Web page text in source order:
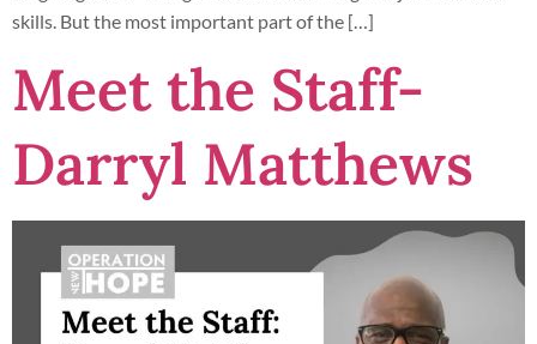
skills. But the most important part of the […]
Meet the Staff-
Darryl Matthews